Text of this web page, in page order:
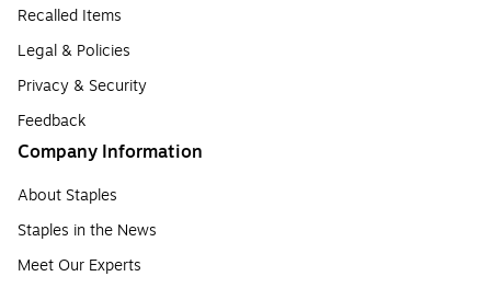
Recalled Items
Legal & Policies
Privacy & Security
Feedback
Company Information
About Staples
Staples in the News
Meet Our Experts